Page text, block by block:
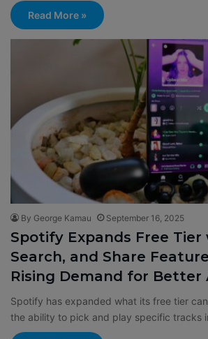
Read More »
By George Kamau September 16, 2025
Spotify Expands Free Tier
Search, and Share
Rising Demand for Better
Spotify has expanded what its free tier
the ability to pick and play specific tracks